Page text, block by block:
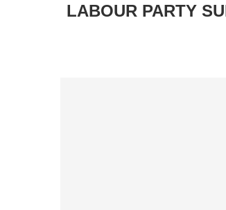
LABOUR PARTY